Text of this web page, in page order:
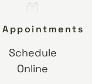
Appointments
Schedule
Online